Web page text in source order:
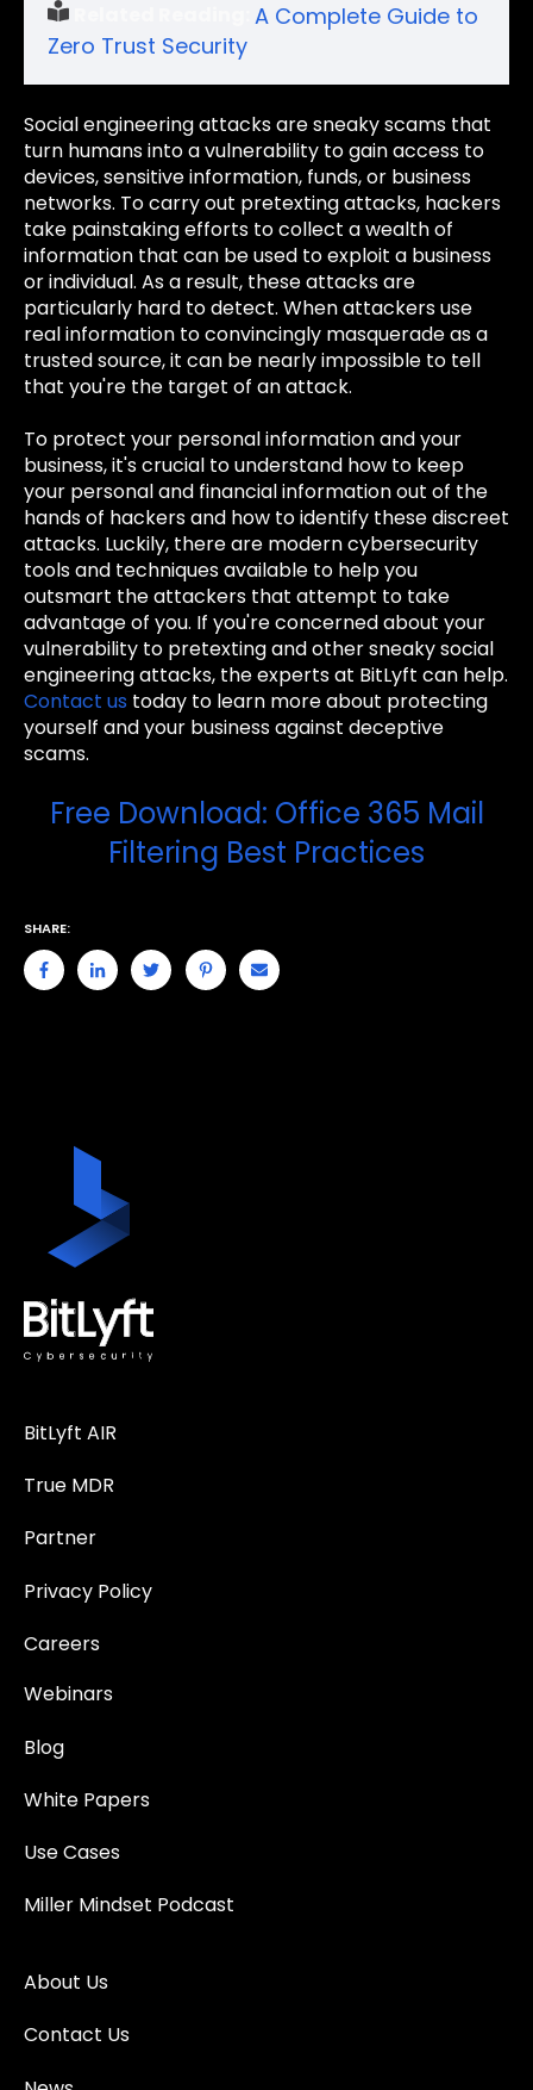
A Complete Guide to
Zero Trust Security
Social engineering attacks are sneaky scams that
turn humans into a vulnerability to gain access to
devices, sensitive information, funds, or business
networks. To carry out pretexting attacks, hackers
take painstaking efforts to collect a wealth of
information that can be used to exploit a business
or individual. As a result, these attacks are
particularly hard to detect. When attackers use
real information to convincingly masquerade as a
trusted source, it can be nearly impossible to tell
that you're the target of an attack.
To protect your personal information and your
business, it's crucial to understand how to keep
your personal and financial information out of the
hands of hackers and how to identify these discreet
attacks. Luckily, there are modern cybersecurity
tools and techniques available to help you
outsmart the attackers that attempt to take
advantage of you. If you're concerned about your
vulnerability to pretexting and other sneaky social
engineering attacks, the experts at BitLyft can help.
Contact us today to learn more about protecting
yourself and your business against deceptive
scams.
Free Download: Office 365 Mail
Filtering Best Practices
SHARE:
BitLyft AIR
True MDR
Partner
Privacy Policy
Careers
Webinars
Blog
White Papers
Use Cases
Miller Mindset Podcast
About Us
Contact Us